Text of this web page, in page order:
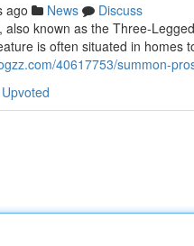
ago News
Discuss
known as the Three-
is often situated in homes
40617753/summon-